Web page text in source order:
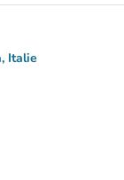
Italie